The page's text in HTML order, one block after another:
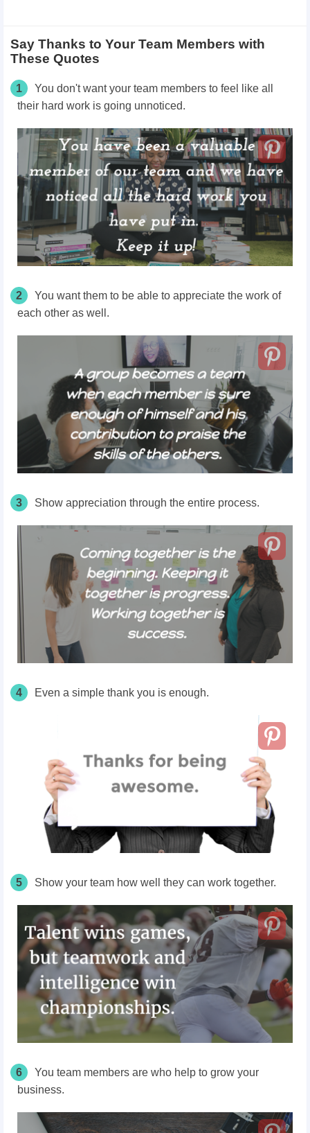
Say Thanks to Your Team Members with
These Quotes
1
You don't want your team members to feel like all
their hard work is going unnoticed.
2
You want them to be able to appreciate the work of
each other as well.
3 Show appreciation through the entire process.
4 Even a simple thank you is enough.
5 Show your team how well they can work together.
6
You team members are who help to grow your
business.